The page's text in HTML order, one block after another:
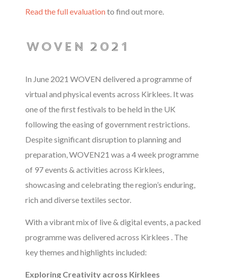
Read the full evaluationto find out more.
WOVEN 2021
In June 2021 WOVEN delivered a programme of
virtual and physical events across Kirklees. It was
one of the first festivals to be held in the UK
following the easing of government restrictions.
Despite significant disruption to planning and
preparation, WOVEN21 was a 4 week programme
of 97 events & activities across Kirklees,
showcasing and celebrating the region’s enduring,
rich and diverse textiles sector.
With a vibrant mix of live & digital events, a packed
programme was delivered across Kirklees . The
key themes and highlights included:
Exploring Creativity across Kirklees